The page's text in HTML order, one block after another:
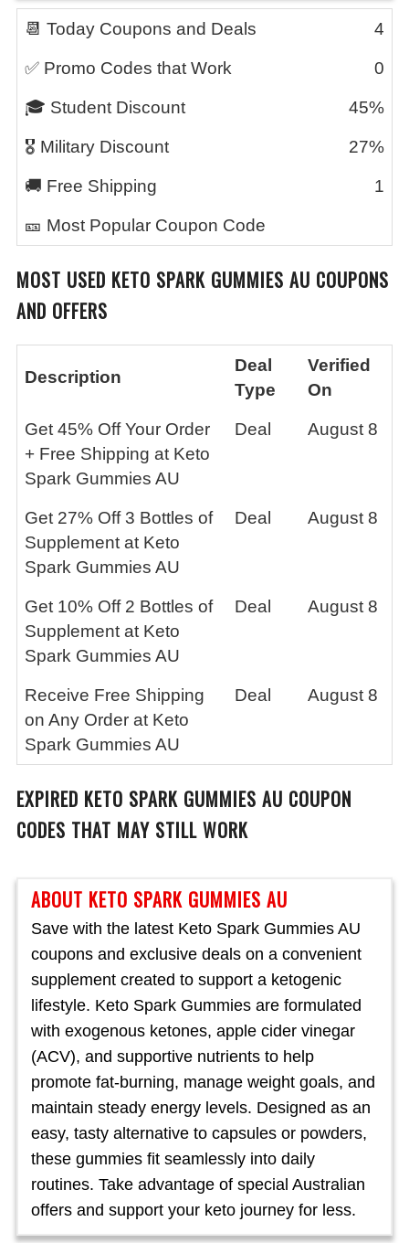
ABOUT KETO SPARK GUMMIES AU
Save with the latest Keto Spark Gummies AU
coupons and exclusive deals on a convenient
supplement created to support a ketogenic
lifestyle. Keto Spark Gummies are formulated
with exogenous ketones, apple cider vinegar
(ACV), and supportive nutrients to help
promote fat-burning, manage weight goals, and
maintain steady energy levels. Designed as an
easy, tasty alternative to capsules or powders,
these gummies fit seamlessly into daily
routines. Take advantage of special Australian
offers and support your keto journey for less.
📆 Today Coupons and Deals 4
✅ Promo Codes that Work 0
🎓 Student Discount 45%
🎖️ Military Discount 27%
🚚 Free Shipping 1
🎫 Most Popular Coupon Code
MOST USED KETO SPARK GUMMIES AU COUPONS
AND OFFERS
Description
Deal
Type
Verified
On
Get 45% Off Your Order
+ Free Shipping at Keto
Spark Gummies AU
Deal August 8
Get 27% Off 3 Bottles of
Supplement at Keto
Spark Gummies AU
Deal August 8
Get 10% Off 2 Bottles of
Supplement at Keto
Spark Gummies AU
Deal August 8
Receive Free Shipping
on Any Order at Keto
Spark Gummies AU
Deal August 8
EXPIRED KETO SPARK GUMMIES AU COUPON
CODES THAT MAY STILL WORK